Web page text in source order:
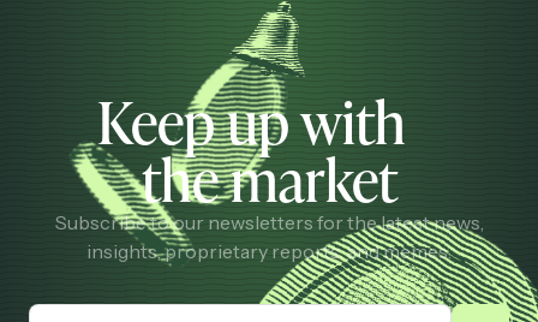
Keep up with
the market
Subscribe to our newsletters for the latest news,
insights, proprietary reports, and memes.